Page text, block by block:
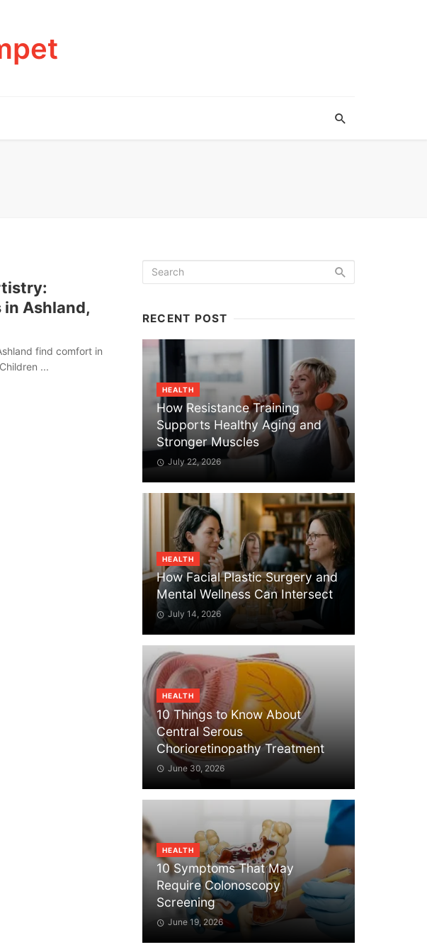
in Ashland,
find comfort in
...
RECENT POST
HEALTH
How Resistance Training
Supports Healthy Aging and
Stronger Muscles
July 22, 2026
HEALTH
How Facial Plastic Surgery and
Mental Wellness Can Intersect
July 14, 2026
HEALTH
10 Things to Know About
Central Serous
Chorioretinopathy Treatment
June 30, 2026
HEALTH
10 Symptoms That May
Require Colonoscopy
Screening
June 19, 2026